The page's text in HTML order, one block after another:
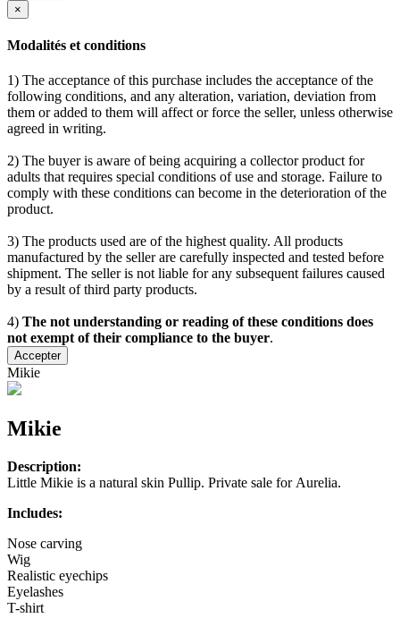
×
Modalités et conditions
1) The acceptance of this purchase includes the acceptance of the
following conditions, and any alteration, variation, deviation from
them or added to them will affect or force the seller, unless otherwise
agreed in writing.
2) The buyer is aware of being acquiring a collector product for
adults that requires special conditions of use and storage. Failure to
comply with these conditions can become in the deterioration of the
product.
3) The products used are of the highest quality. All products
manufactured by the seller are carefully inspected and tested before
shipment. The seller is not liable for any subsequent failures caused
by a result of third party products.
4) The not understanding or reading of these conditions does
not exempt of their compliance to the buyer.
Accepter
Mikie
Mikie
Description:
Little Mikie is a natural skin Pullip. Private sale for Aurelia.
Includes:
Nose carving
Wig
Realistic eyechips
Eyelashes
T-shirt